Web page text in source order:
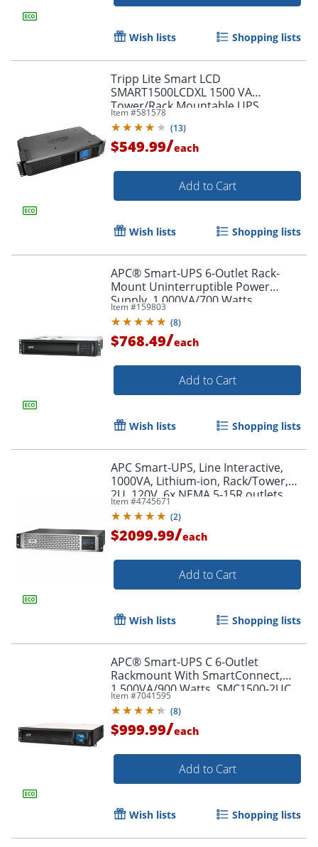
Wish lists Shopping lists
Tripp Lite Smart LCD
SMART1500LCDXL 1500 VA
Tower/Rack Mountable UPS
Item #581578
(13)
$549.99/each
Add to Cart
Wish lists Shopping lists
APC® Smart-UPS 6-Outlet Rack-
Mount Uninterruptible Power
Supply, 1,000VA/700 Watts,
SMT1000RM2UC
Item #159803
(8)
$768.49/each
Add to Cart
Wish lists Shopping lists
APC Smart-UPS, Line Interactive,
1000VA, Lithium-ion, Rack/Tower,
2U, 120V, 6x NEMA 5-15R outlets,
SmartConnect Port+SmartSlot,
Short Depth, AVR, LCD
Item #4745671
(2)
$2099.99/each
Add to Cart
Wish lists Shopping lists
APC® Smart-UPS C 6-Outlet
Rackmount With SmartConnect,
1,500VA/900 Watts, SMC1500-2UC
Item #7041595
(8)
$999.99/each
Add to Cart
Wish lists Shopping lists